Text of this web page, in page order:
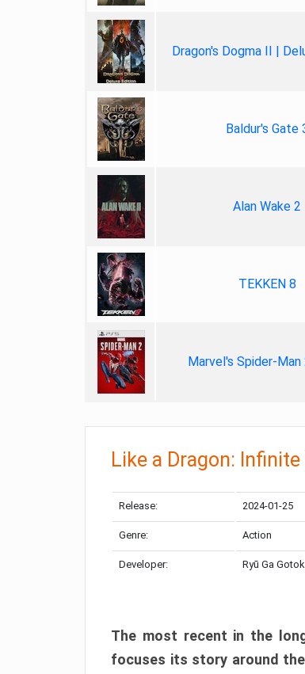
Dragon's Dogma II |
Baldur's Gate
Alan Wake 2
TEKKEN 8
Marvel's Spider-Man
Like a Dragon:
Release: 2024-01-25
Genre: Action
Developer: Ryū Ga
The most recent in the
focuses its story around the